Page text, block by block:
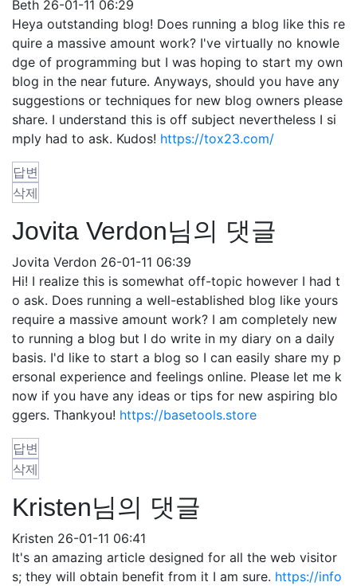
Beth 26-01-11 06:29
Heya outstanding blog! Does running a blog like this re
quire a massive amount work? I've virtually no knowle
dge of programming but I was hoping to start my own
blog in the near future. Anyways, should you have any
suggestions or techniques for new blog owners please
share. I understand this is off subject nevertheless I si
mply had to ask. Kudos! https://tox23.com/
답변
삭제
Jovita Verdon님의 댓글
Jovita Verdon 26-01-11 06:39
Hi! I realize this is somewhat off-topic however I had t
o ask. Does running a well-established blog like yours
require a massive amount work? I am completely new
to running a blog but I do write in my diary on a daily
basis. I'd like to start a blog so I can easily share my p
ersonal experience and feelings online. Please let me k
now if you have any ideas or tips for new aspiring blo
ggers. Thankyou! https://basetools.store
답변
삭제
Kristen님의 댓글
Kristen 26-01-11 06:41
It's an amazing article designed for all the web visitor
s; they will obtain benefit from it I am sure. https://info